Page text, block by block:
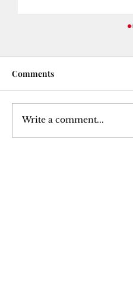
Comments
Write a comment...